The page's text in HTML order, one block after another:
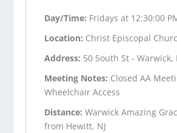
Day/Time: Fridays at 12:30:00
Location: Christ Episcopal
Address: 50 South St - Warwick,
Meeting Notes: Closed AA
Wheelchair Access
Distance:Warwick Amazing
from Hewitt, NJ